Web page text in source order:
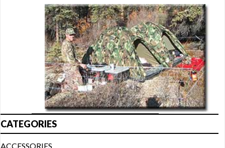
CATEGORIES
ACCESSORIES